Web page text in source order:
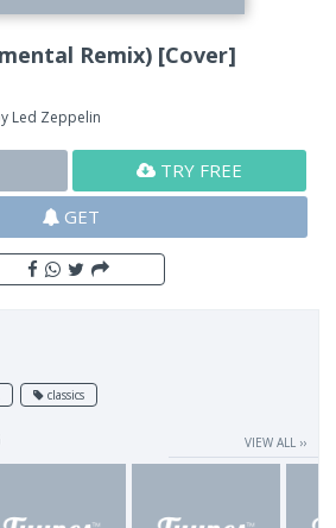
Remix) [Cover]
Led Zeppelin
TRY FREE
GET
classics
VIEW ALL ››